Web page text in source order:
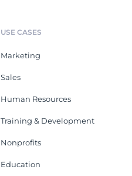
USE CASES
Marketing
Sales
Human Resources
Training & Development
Nonprofits
Education